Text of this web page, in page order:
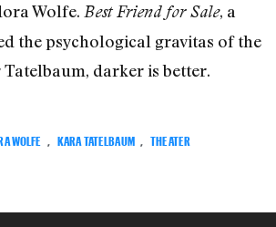
Wolfe. Best Friend for Sale, a
the psychological gravitas of the
darker is better.
WOLFE KARA TATELBAUM THEATER